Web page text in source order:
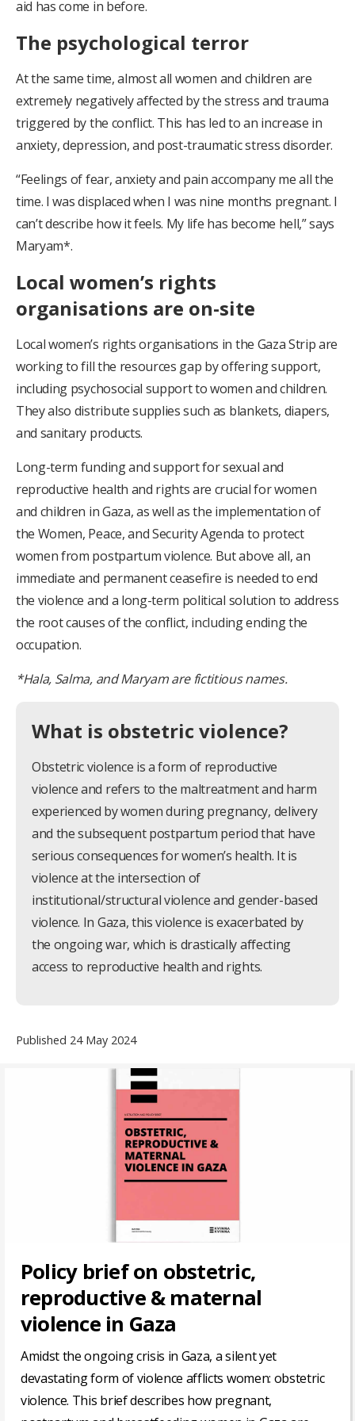
aid has come in before.
The psychological terror
At the same time, almost all women and children are
extremely negatively affected by the stress and trauma
triggered by the conflict. This has led to an increase in
anxiety, depression, and post-traumatic stress disorder.
“Feelings of fear, anxiety and pain accompany me all the
time. I was displaced when I was nine months pregnant. I
can’t describe how it feels. My life has become hell,” says
Maryam*.
Local women’s rights
organisations are on-site
Local women’s rights organisations in the Gaza Strip are
working to fill the resources gap by offering support,
including psychosocial support to women and children.
They also distribute supplies such as blankets, diapers,
and sanitary products.
Long-term funding and support for sexual and
reproductive health and rights are crucial for women
and children in Gaza, as well as the implementation of
the Women, Peace, and Security Agenda to protect
women from postpartum violence. But above all, an
immediate and permanent ceasefire is needed to end
the violence and a long-term political solution to address
the root causes of the conflict, including ending the
occupation.
*Hala, Salma, and Maryam are fictitious names.
What is obstetric violence?
Obstetric violence is a form of reproductive
violence and refers to the maltreatment and harm
experienced by women during pregnancy, delivery
and the subsequent postpartum period that have
serious consequences for women’s health. It is
violence at the intersection of
institutional/structural violence and gender-based
violence. In Gaza, this violence is exacerbated by
the ongoing war, which is drastically affecting
access to reproductive health and rights.
Published 24 May 2024
Policy brief on obstetric,
reproductive & maternal
violence in Gaza
Amidst the ongoing crisis in Gaza, a silent yet
devastating form of violence afflicts women: obstetric
violence. This brief describes how pregnant,